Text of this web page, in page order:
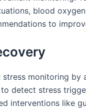
blood
to
monitoring
detect stress
interventions like